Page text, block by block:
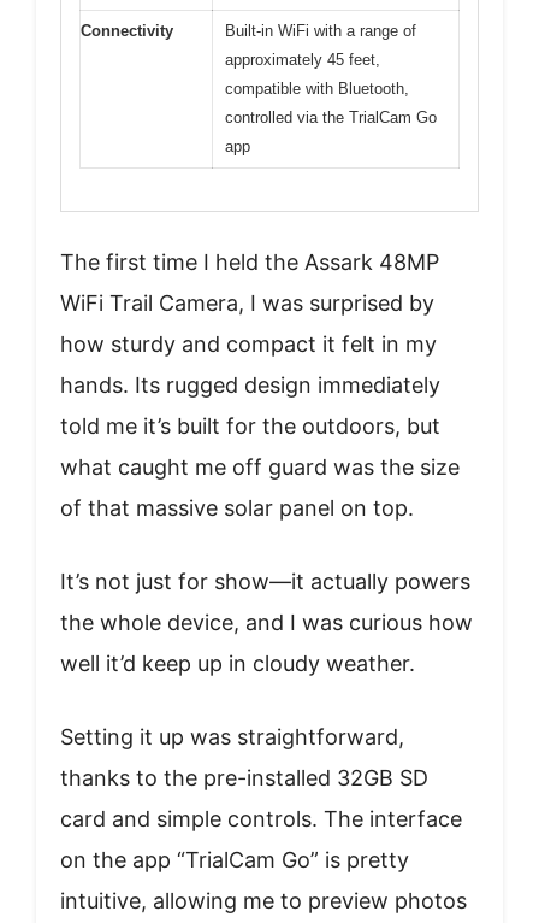
Connectivity
Built-in WiFi with a range of
approximately 45 feet,
compatible with Bluetooth,
controlled via the TrialCam Go
app
The first time I held the Assark 48MP
WiFi Trail Camera, I was surprised by
how sturdy and compact it felt in my
hands. Its rugged design immediately
told me it’s built for the outdoors, but
what caught me off guard was the size
of that massive solar panel on top.
It’s not just for show—it actually powers
the whole device, and I was curious how
well it’d keep up in cloudy weather.
Setting it up was straightforward,
thanks to the pre-installed 32GB SD
card and simple controls. The interface
on the app “TrialCam Go” is pretty
intuitive, allowing me to preview photos